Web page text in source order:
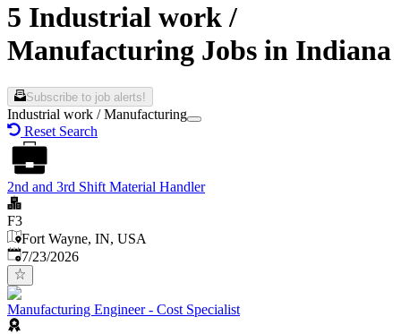
5 Industrial work /
Manufacturing Jobs in Indiana
Subscribe to job alerts!
Industrial work / Manufacturing
Reset Search
2nd and 3rd Shift Material Handler
F3
Fort Wayne, IN, USA
Published:
7/23/2026
Manufacturing Engineer - Cost Specialist